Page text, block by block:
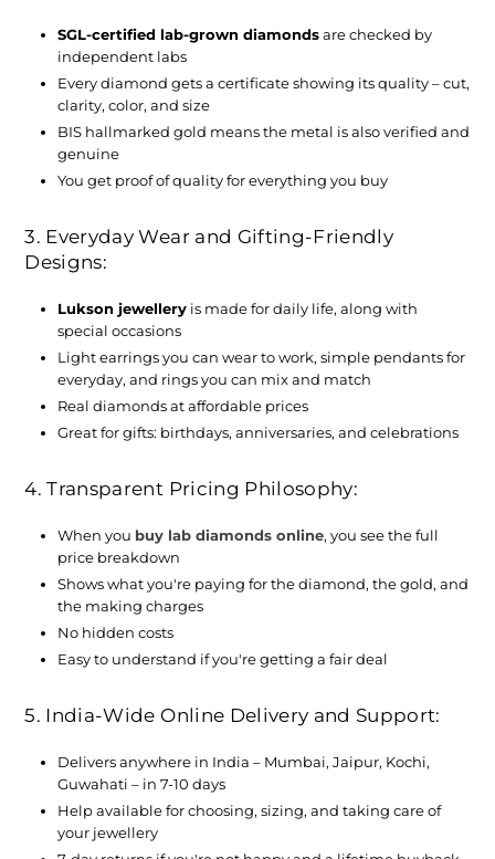
SGL-certified lab-grown diamondsare checked by
independent labs
Every diamond gets a certificate showing its quality – cut,
clarity, color, and size
BIS hallmarked gold means the metal is also verified and
genuine
You get proof of quality for everything you buy
3. Everyday Wear and Gifting-Friendly
Designs:
Lukson jewellery is made for daily life, along with
special occasions
Light earrings you can wear to work, simple pendants for
everyday, and rings you can mix and match
Real diamonds at affordable prices
Great for gifts: birthdays, anniversaries, and celebrations
4. Transparent Pricing Philosophy:
When you buy lab diamonds online, you see the full
price breakdown
Shows what you're paying for the diamond, the gold, and
the making charges
No hidden costs
Easy to understand if you're getting a fair deal
5. India-Wide Online Delivery and Support:
Delivers anywhere in India – Mumbai, Jaipur, Kochi,
Guwahati – in 7-10 days
Help available for choosing, sizing, and taking care of
your jewellery